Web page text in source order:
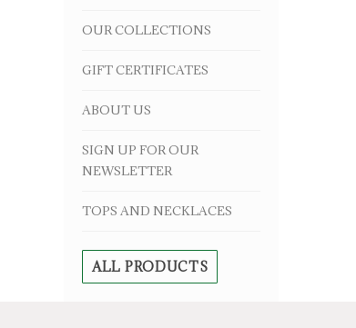
OUR COLLECTIONS
GIFT CERTIFICATES
ABOUT US
SIGN UP FOR OUR
NEWSLETTER
TOPS AND NECKLACES
ALL PRODUCTS